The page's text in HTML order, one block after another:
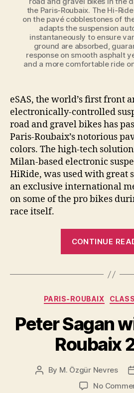
the Paris-Roubaix. The Hi-
on the pavé cobblestones of
adapts the suspension
instantaneously to ensure
ground are absorbed,
response on smooth asphalt
and a more comfortable ride
eSAS, the world’s first front
electronically-controlled
road and gravel bikes has
Paris-Roubaix’s notorious
colors. The high-tech
Milan-based electronic
HiRide, was used with great
an exclusive international
on some of the pro bikes
race itself.
CONTINUE
PARIS-ROUBAIX
Peter Sagan
Roubaix
Post
By M. Özgür Nevres
No